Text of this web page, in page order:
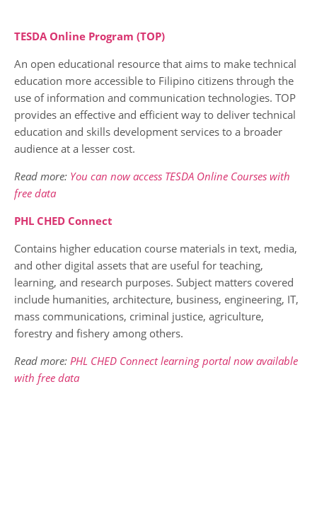
TESDA Online Program (TOP)
An open educational resource that aims to make technical
education more accessible to Filipino citizens through the
use of information and communication technologies. TOP
provides an effective and efficient way to deliver technical
education and skills development services to a broader
audience at a lesser cost.
Read more: You can now access TESDA Online Courses with
free data
PHL CHED Connect
Contains higher education course materials in text, media,
and other digital assets that are useful for teaching,
learning, and research purposes. Subject matters covered
include humanities, architecture, business, engineering, IT,
mass communications, criminal justice, agriculture,
forestry and fishery among others.
Read more: PHL CHED Connect learning portal now available
with free data